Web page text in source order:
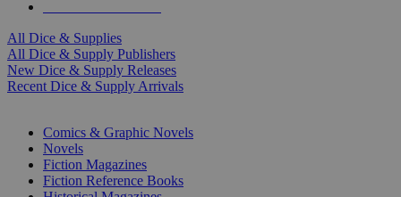
All Dice & Supplies
All Dice & Supply Publishers
New Dice & Supply Releases
Recent Dice & Supply Arrivals
Comics & Graphic Novels
Novels
Fiction Magazines
Fiction Reference Books